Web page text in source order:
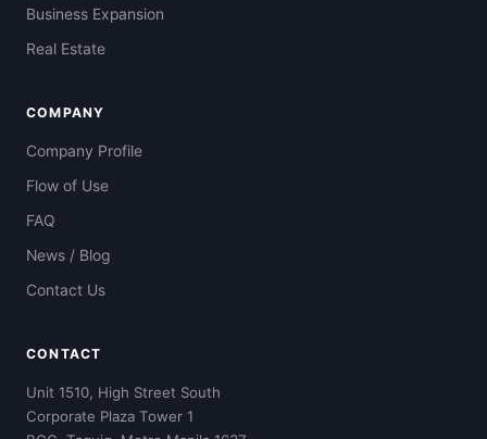
Business Expansion
Real Estate
COMPANY
Company Profile
Flow of Use
FAQ
News / Blog
Contact Us
CONTACT
Unit 1510, High Street South
Corporate Plaza Tower 1